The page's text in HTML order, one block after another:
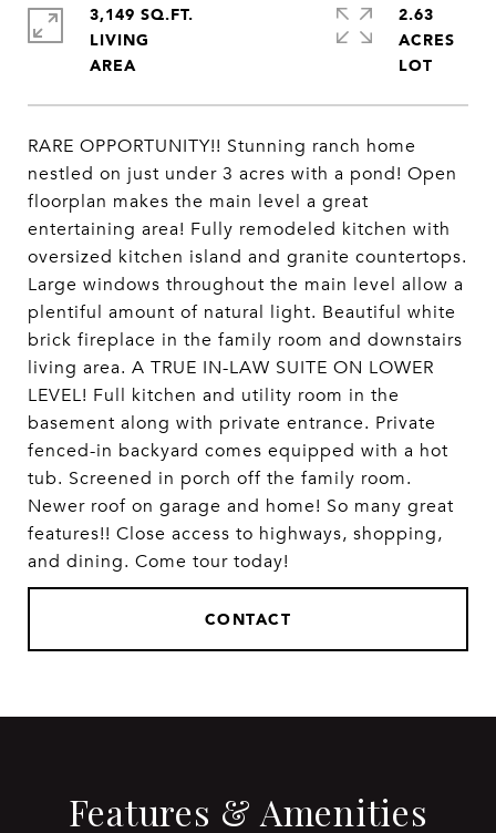
RARE OPPORTUNITY!! Stunning ranch home
nestled on just under 3 acres with a pond! Open
floorplan makes the main level a great
entertaining area! Fully remodeled kitchen with
oversized kitchen island and granite countertops.
Large windows throughout the main level allow a
plentiful amount of natural light. Beautiful white
brick fireplace in the family room and downstairs
living area. A TRUE IN-LAW SUITE ON LOWER
LEVEL! Full kitchen and utility room in the
basement along with private entrance. Private
fenced-in backyard comes equipped with a hot
tub. Screened in porch off the family room.
Newer roof on garage and home! So many great
features!! Close access to highways, shopping,
and dining. Come tour today!
CONTACT
3,149 SQ.FT.
LIVING
2.63
ACRES
Features & Amenities